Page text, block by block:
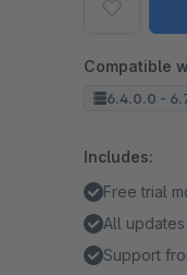
Compatible
6.4.0.0 -
Includes:
Free trial
All updates
Support